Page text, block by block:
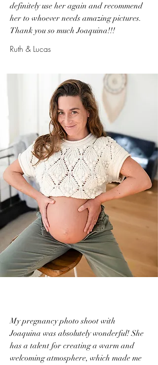
definitely use her again and recommend
her to whoever needs amazing pictures.
Thank you so much Joaquina!!!
Ruth & Lucas
My pregnancy photo shoot with
Joaquina was absolutely wonderful! She
has a talent for creating a warm and
welcoming atmosphere, which made me